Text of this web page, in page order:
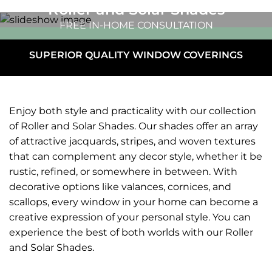
Roller andSolar Shades
FREE IN-HOME CONSULTATION
SUPERIOR QUALITY WINDOW COVERINGS
Enjoy both style and practicality with our collection
of Roller and Solar Shades. Our shades offer an array
of attractive jacquards, stripes, and woven textures
that can complement any decor style, whether it be
rustic, refined, or somewhere in between. With
decorative options like valances, cornices, and
scallops, every window in your home can become a
creative expression of your personal style. You can
experience the best of both worlds with our Roller
and Solar Shades.